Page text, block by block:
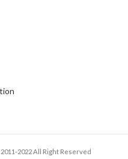
2011-2022 All Right Reserved